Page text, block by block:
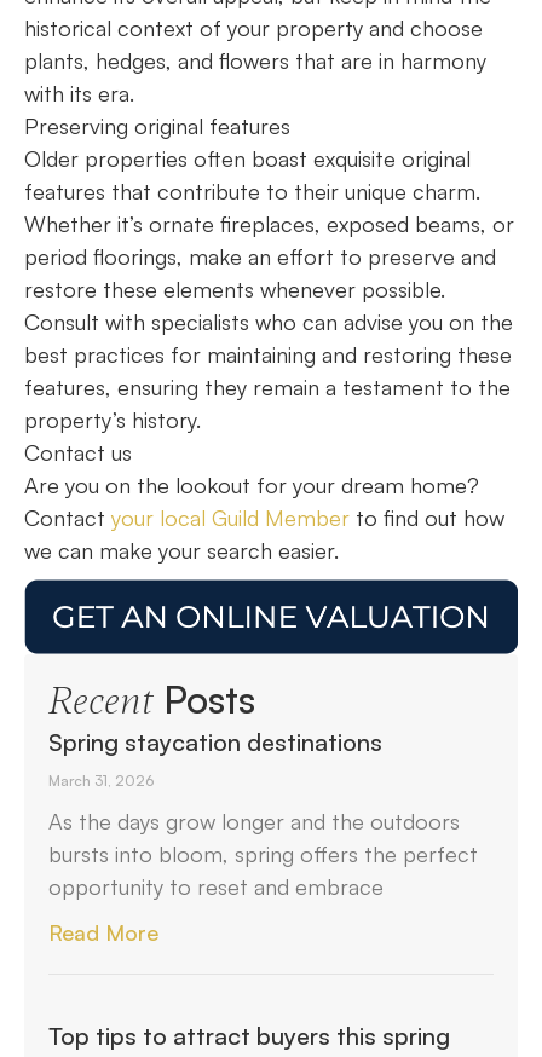
historical context of your property and choose
plants, hedges, and flowers that are in harmony
with its era.
Preserving original features
Older properties often boast exquisite original
features that contribute to their unique charm.
Whether it’s ornate fireplaces, exposed beams, or
period floorings, make an effort to preserve and
restore these elements whenever possible.
Consult with specialists who can advise you on the
best practices for maintaining and restoring these
features, ensuring they remain a testament to the
property’s history.
Contact us
Are you on the lookout for your dream home?
Contact your local Guild Member to find out how
we can make your search easier.
RecentPosts
Spring staycation destinations
March 31, 2026
As the days grow longer and the outdoors
bursts into bloom, spring offers the perfect
opportunity to reset and embrace
Read More
Top tips to attract buyers this spring